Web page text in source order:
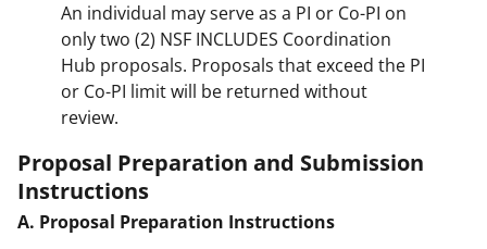
An individual may serve as a PI or Co-PI on
only two (2) NSF INCLUDES Coordination
Hub proposals. Proposals that exceed the PI
or Co-PI limit will be returned without
review.
Proposal Preparation and Submission
Instructions
A. Proposal Preparation Instructions